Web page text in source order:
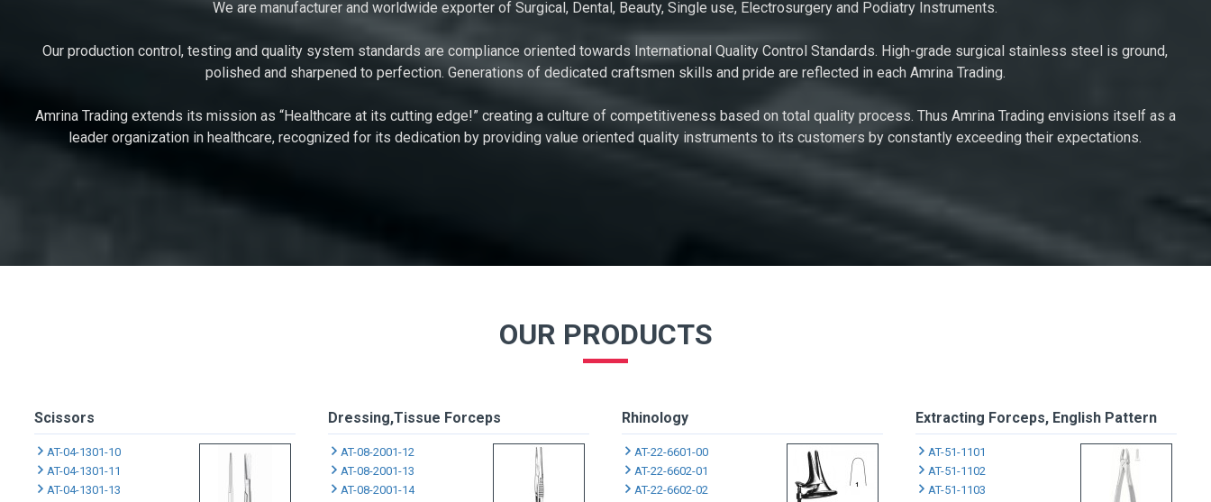
We are manufacturer and worldwide exporter of Surgical, Dental, Beauty, Single use, Electrosurgery and Podiatry Instruments.
Our production control, testing and quality system standards are compliance oriented towards International Quality Control Standards. High-grade surgical stainless steel is ground,
polished and sharpened to perfection. Generations of dedicated craftsmen skills and pride are reflected in each Amrina Trading.
Amrina Trading extends its mission as “Healthcare at its cutting edge!” creating a culture of competitiveness based on total quality process. Thus Amrina Trading envisions itself as a
leader organization in healthcare, recognized for its dedication by providing value oriented quality instruments to its customers by constantly exceeding their expectations.
OUR PRODUCTS
Scissors
AT-04-1301-10
AT-04-1301-11
AT-04-1301-13
Dressing,Tissue Forceps
AT-08-2001-12
AT-08-2001-13
AT-08-2001-14
Rhinology
AT-22-6601-00
AT-22-6602-01
AT-22-6602-02
Extracting Forceps, English Pattern
AT-51-1101
AT-51-1102
AT-51-1103